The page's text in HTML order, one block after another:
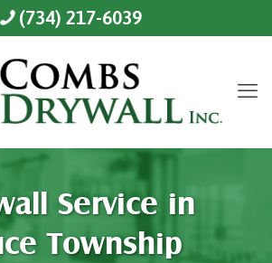
(734) 217-6039
Service in
Township